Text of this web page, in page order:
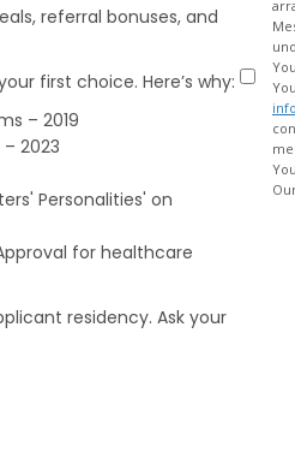
referral bonuses, and
first choice. Here’s why:
– 2019
2023
Personalities' on
for healthcare
residency. Ask your
confirming opt-